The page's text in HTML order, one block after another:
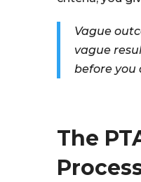
Vague
vague
before you
The